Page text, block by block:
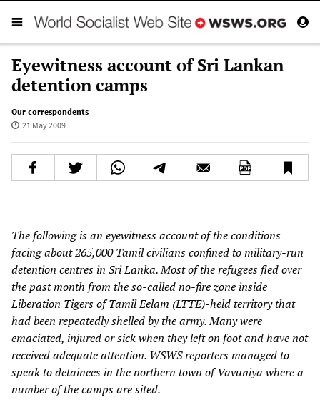
Eyewitness account of Sri Lankan
detention camps
Our correspondents
21 May 2009
The following is an eyewitness account of the conditions
facing about 265,000 Tamil civilians confined to military-run
detention centres in Sri Lanka. Most of the refugees fled over
the past month from the so-called no-fire zone inside
Liberation Tigers of Tamil Eelam (LTTE)-held territory that
had been repeatedly shelled by the army. Many were
emaciated, injured or sick when they left on foot and have not
received adequate attention. WSWS reporters managed to
speak to detainees in the northern town of Vavuniya where a
number of the camps are sited.